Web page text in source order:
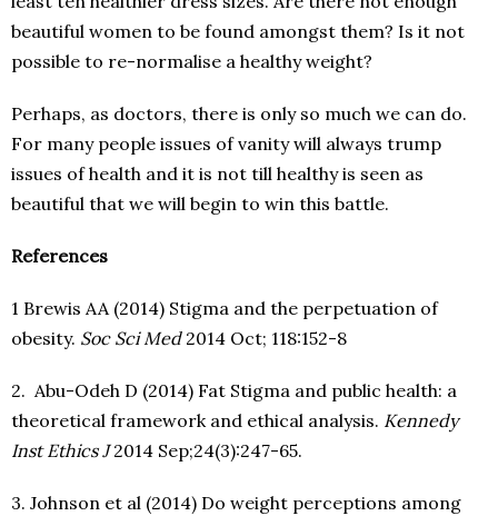
beautiful women to be found amongst them? Is it not
possible to re-normalise a healthy weight?
Perhaps, as doctors, there is only so much we can do.
For many people issues of vanity will always trump
issues of health and it is not till healthy is seen as
beautiful that we will begin to win this battle.
References
1 Brewis AA (2014) Stigma and the perpetuation of
obesity. Soc Sci Med2014 Oct; 118:152-8
2. Abu-Odeh D (2014) Fat Stigma and public health: a
theoretical framework and ethical analysis. Kennedy
Inst Ethics J2014 Sep;24(3):247-65.
3. Johnson et al (2014) Do weight perceptions among